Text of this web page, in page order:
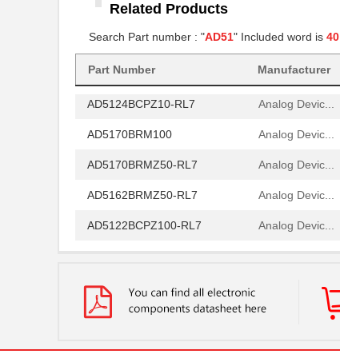
Related Products
Search Part number : "AD51" Included word is 40
Part Number Manufacturer
AD5161BRM100
AD5142WBRUZ10-RL7 Analog Devic...
AD5162BRMZ50 Analog Devic...
AD5124BCPZ10-RL7 Analog Devic...
AD5170BRM100 Analog Devic...
AD5170BRMZ50-RL7 Analog Devic...
AD5162BRMZ50-RL7 Analog Devic...
AD5122BCPZ100-RL7 Analog Devic...
AD5175BRMZ-10-RL7 Analog Devic...
AD5172BRMZ50 Analog Devic...